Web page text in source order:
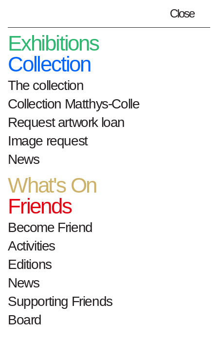
en
Close
Exhibitions
Collection
The collection
Collection Matthys-Colle
Request artwork loan
Image request
News
What's On
Friends
Become Friend
Activities
Editions
News
Supporting Friends
Board
Home
artworks
Sei calzoni, via Dante 15, 26, 28, 30
33010 Treppo grande (Udine)
Sei calzoni, via Dante
15, 26, 28, 30 33010
Treppo grande
(Udine)
Luciano Fabro
ed. 26/110
1973
zeefdruk op papier